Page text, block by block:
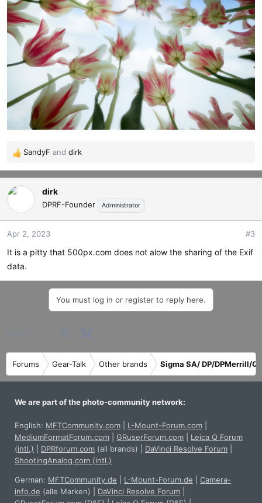
R
e
a
c
n
s
SandyF and dirk
dirk
DPRF-Founder Administrator
Apr 2, 2023 #3
It is a pitty that 500px.com does not alow the sharing of the Exif
data.
You must log in or register to reply here.
Forums Gear-Talk Other brands Sigma SA/ DP/DPMerrill/
We are part of the photo-community network:
English: MFTCommunity.com L-Mount-Forum.com
MediumFormatForum.com
GRuserForum.com
Leica Q Forum
(intl.)
DPRforum.com (all brands) DaVinci Resolve Forum
ShootingAnalog.com (intl.)
German: MFTCommunity.de L-Mount-Forum.de
Camera-
info.de (alle Marken) DaVinci Resolve Forum